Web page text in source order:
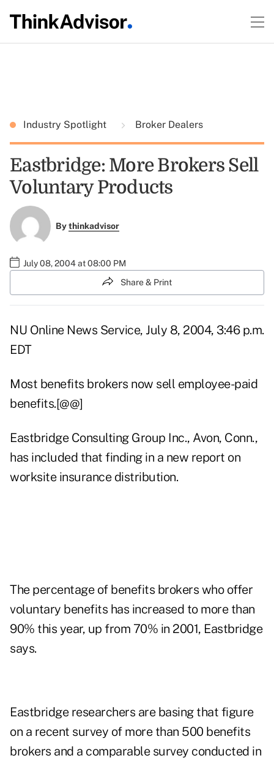
Industry Spotlight Broker Dealers
Eastbridge: More Brokers Sell
Voluntary Products
Bythinkadvisor
July 08, 2004 at 08:00 PM
Share & Print
NU Online News Service, July 8, 2004, 3:46 p.m.
EDT
Most benefits brokers now sell employee-paid
benefits.[@@]
Eastbridge Consulting Group Inc., Avon, Conn.,
has included that finding in a new report on
worksite insurance distribution.
The percentage of benefits brokers who offer
voluntary benefits has increased to more than
90% this year, up from 70% in 2001, Eastbridge
says.
Eastbridge researchers are basing that figure
on a recent survey of more than 500 benefits
brokers and a comparable survey conducted in